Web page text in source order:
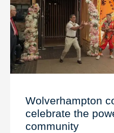
Wolverhampton
celebrate the
community